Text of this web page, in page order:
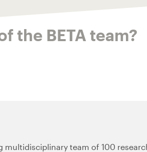
the BETA team?
multidisciplinary team of 100